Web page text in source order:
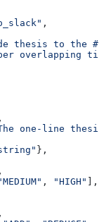
,
thesis to the
overlapping
,
one-line
},
,
, "HIGH" ],
,